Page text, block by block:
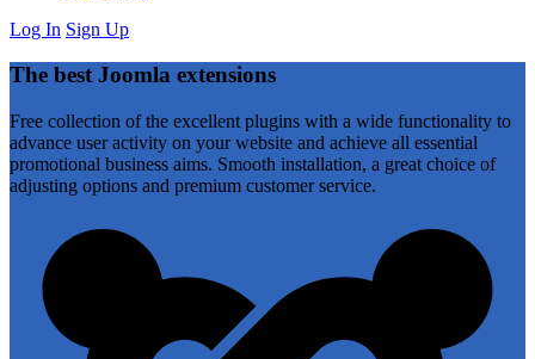
Log In Sign Up
The best Joomla extensions
Free collection of the excellent plugins with a wide functionality to
advance user activity on your website and achieve all essential
promotional business aims. Smooth installation, a great choice of
adjusting options and premium customer service.